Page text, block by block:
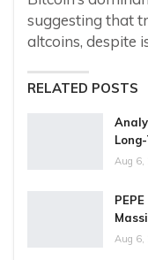
suggesting that
altcoins, despite
RELATED POSTS
Aug 6,
Aug 6,